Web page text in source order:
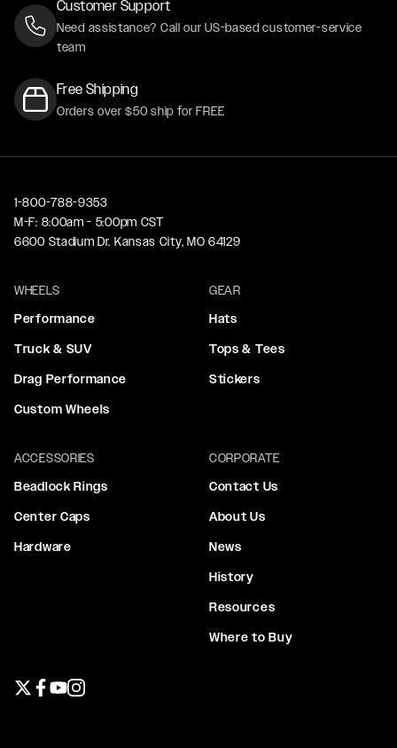
Customer Support
Need assistance? Call our US-based customer-service
team
Free Shipping
Orders over $50 ship for FREE
1-800-788-9353
M-F: 8:00am - 5:00pm CST
6600 Stadium Dr. Kansas City, MO 64129
WHEELS
Performance
Truck & SUV
Drag Performance
Custom Wheels
GEAR
Hats
Tops & Tees
Stickers
ACCESSORIES
Beadlock Rings
Center Caps
Hardware
CORPORATE
Contact Us
About Us
News
History
Resources
Where to Buy